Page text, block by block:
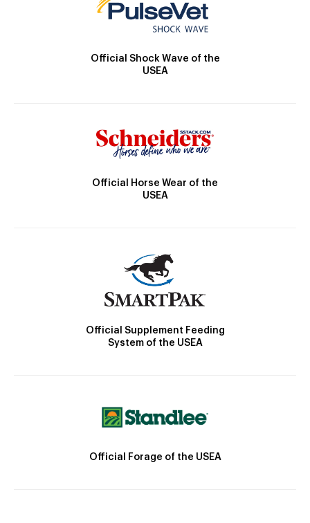
Official Shock Wave of the
USEA
Official Horse Wear of the
USEA
Official Supplement Feeding
System of the USEA
Official Forage of the USEA